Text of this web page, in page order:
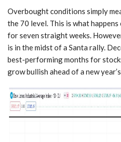
Overbought conditions simply
the 70 level. This is what
for seven straight weeks.
is in the midst of a Santa rally.
best-performing months for
grow bullish ahead of a new